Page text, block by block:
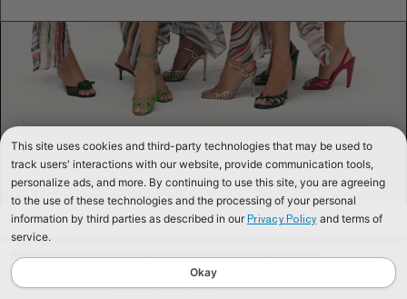
continuing to browse our website, you are consenting to our use of cookies. To
find out more read our
Cookies & Privacy Policy.
This site uses cookies and third-party technologies that may be used to
track users' interactions with our website, provide communication tools,
personalize ads, and more. By continuing to use this site, you are agreeing
to the use of these technologies and the processing of your personal
information by third parties as described in our Privacy Policy and terms of
service.
Okay